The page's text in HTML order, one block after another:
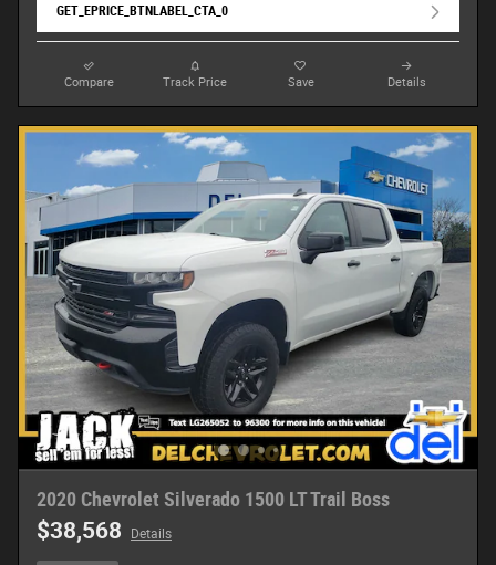
GET_EPRICE_BTNLABEL_CTA_0
Compare Track Price Save Details
2020 Chevrolet Silverado 1500 LT Trail Boss
$38,568 Details